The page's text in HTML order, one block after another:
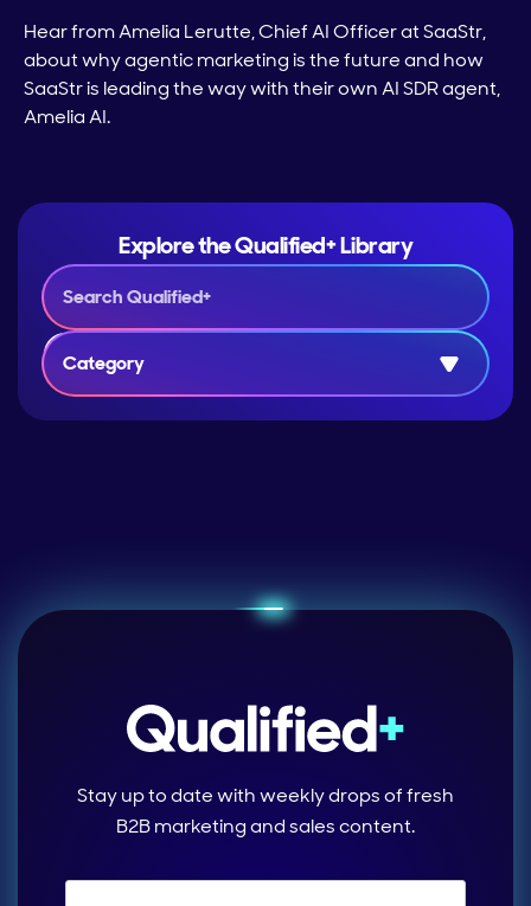
Hear from Amelia Lerutte, Chief AI Officer at SaaStr,
about why agentic marketing is the future and how
SaaStr is leading the way with their own AI SDR agent,
Amelia AI.
Explore the Qualified+ Library
Category
Stay up to date with weekly drops of fresh
B2B marketing and sales content.